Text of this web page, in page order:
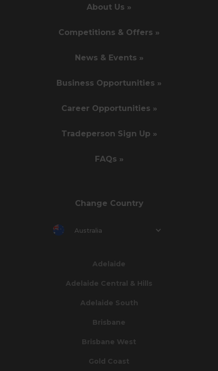
About Us »
Competitions & Offers »
News & Events »
Business Opportunities »
Career Opportunities »
Tradeperson Sign Up »
FAQs »
Change Country
Australia
Adelaide
Adelaide Central & Hills
Adelaide South
Brisbane
Brisbane West
Gold Coast